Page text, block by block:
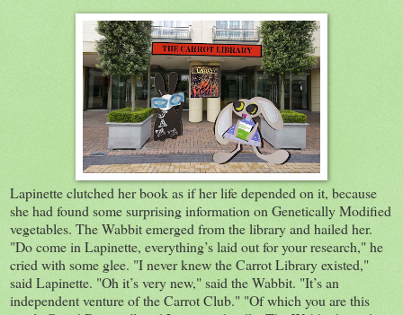
Lapinette clutched her book as if her life depended on it, because
she had found some surprising information on Genetically Modified
vegetables. The Wabbit emerged from the library and hailed her.
"Do come in Lapinette, everything’s laid out for your research," he
cried with some glee. "I never knew the Carrot Library existed,"
said Lapinette. "Oh it’s very new," said the Wabbit. "It’s an
independent venture of the Carrot Club." "Of which you are this